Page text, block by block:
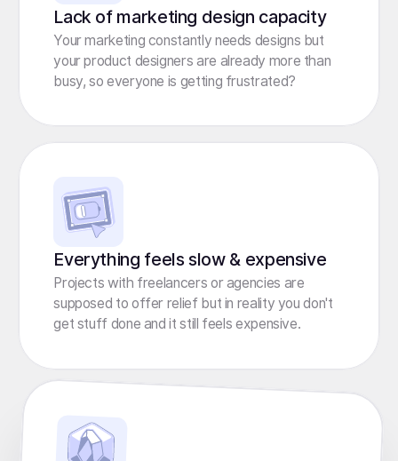
Lack of marketing design capacity
Your marketing constantly needs designs but
your product designers are already more than
busy, so everyone is getting frustrated?
Everything feels slow & expensive
Projects with freelancers or agencies are
supposed to offer relief but in reality you don't
get stuff done and it still feels expensive.